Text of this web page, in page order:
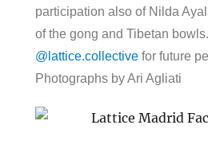
participation also of Nilda
of the gong and Tibetan
@lattice.collective for future
Photographs by Ari Agliati